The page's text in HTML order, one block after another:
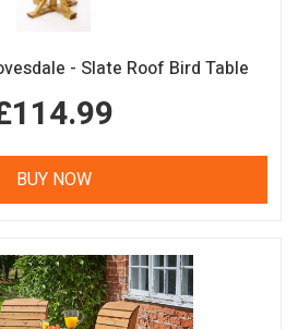
- Slate Roof Bird Table
BUY NOW